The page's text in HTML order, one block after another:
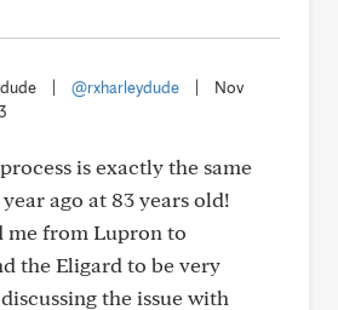
@rxharleydude
Nov
is exactly the same
ago at 83 years old!
me from Lupron to
the Eligard to be very
the issue with